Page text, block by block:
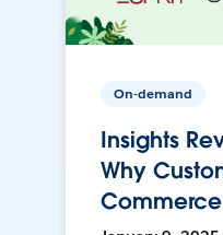
On-demand
Insights
Why